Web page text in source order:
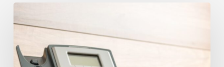
Numbers
Geographic
Numbers: